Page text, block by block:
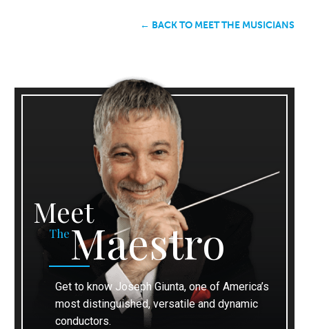
← BACK TO MEET THE MUSICIANS
Meet
TheMaestro
Get to know Joseph Giunta, one of America’s
most distinguished, versatile and dynamic
conductors.